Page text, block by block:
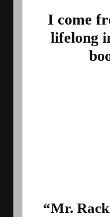
I come
lifelong
“Mr.